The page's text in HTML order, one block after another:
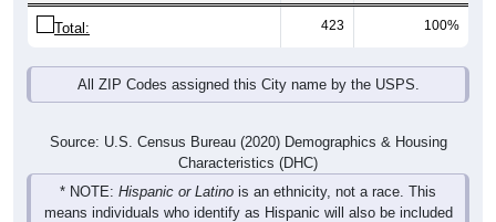
Total: 423 100%
All ZIP Codes assigned this City name by the USPS.
Source: U.S. Census Bureau (2020) Demographics & Housing
Characteristics (DHC)
* NOTE: Hispanic or Latino is an ethnicity, not a race. This
means individuals who identify as Hispanic will also be included